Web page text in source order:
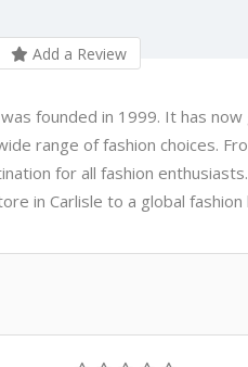
Add a Review
founded in 1999. It has
range of fashion choices.
for all fashion
in Carlisle to a global